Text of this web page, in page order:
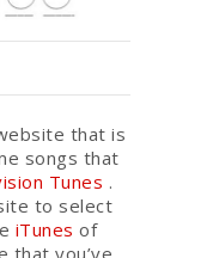
that is
songs that
Tunes .
to select
iTunes of
that you’ve